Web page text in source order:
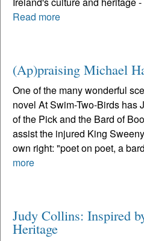
Read more
(Ap)praising Michael
One of the many wonderful
novel At Swim-Two-Birds has
of the Pick and the Bard of
assist the injured King
own right: "poet on poet, a
more
Judy Collins: Inspired
Heritage